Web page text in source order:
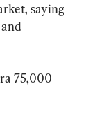
saying
75,000